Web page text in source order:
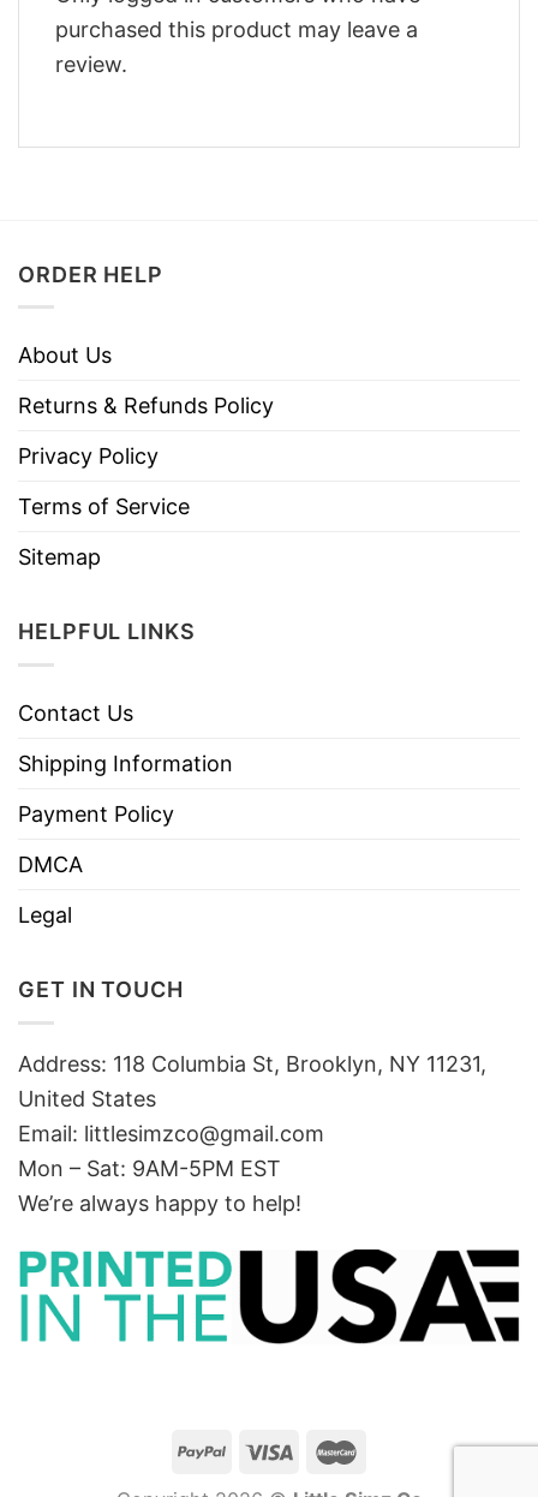
purchased this product may leave a
review.
ORDER HELP
About Us
Returns & Refunds Policy
Privacy Policy
Terms of Service
Sitemap
HELPFUL LINKS
Contact Us
Shipping Information
Payment Policy
DMCA
Legal
GET IN TOUCH
Address: 118 Columbia St, Brooklyn, NY 11231,
United States
Email: littlesimzco@gmail.com
Mon – Sat: 9AM-5PM EST
We’re always happy to help!